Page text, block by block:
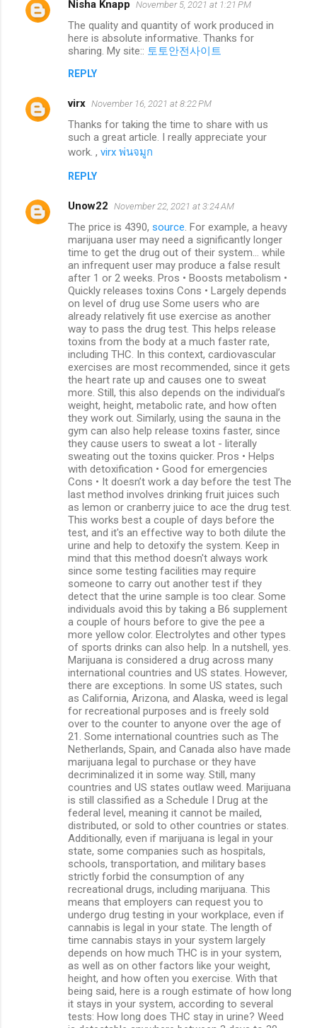
Nisha Knapp November 5, 2021 at 1:21 PM
The quality and quantity of work produced in
here is absolute informative. Thanks for
sharing. My site:: 토토안전사이트
REPLY
virx November 16, 2021 at 8:22 PM
Thanks for taking the time to share with us
such a great article. I really appreciate your
work. , virx พ่นจมูก
REPLY
Unow22 November 22, 2021 at 3:24 AM
The price is 4390, source . For example, a heavy
marijuana user may need a significantly longer
time to get the drug out of their system... while
an infrequent user may produce a false result
after 1 or 2 weeks. Pros • Boosts metabolism •
Quickly releases toxins Cons • Largely depends
on level of drug use Some users who are
already relatively fit use exercise as another
way to pass the drug test. This helps release
toxins from the body at a much faster rate,
including THC. In this context, cardiovascular
exercises are most recommended, since it gets
the heart rate up and causes one to sweat
more. Still, this also depends on the individual’s
weight, height, metabolic rate, and how often
they work out. Similarly, using the sauna in the
gym can also help release toxins faster, since
they cause users to sweat a lot - literally
sweating out the toxins quicker. Pros • Helps
with detoxification • Good for emergencies
Cons • It doesn’t work a day before the test The
last method involves drinking fruit juices such
as lemon or cranberry juice to ace the drug test.
This works best a couple of days before the
test, and it's an effective way to both dilute the
urine and help to detoxify the system. Keep in
mind that this method doesn't always work
since some testing facilities may require
someone to carry out another test if they
detect that the urine sample is too clear. Some
individuals avoid this by taking a B6 supplement
a couple of hours before to give the pee a
more yellow color. Electrolytes and other types
of sports drinks can also help. In a nutshell, yes.
Marijuana is considered a drug across many
international countries and US states. However,
there are exceptions. In some US states, such
as California, Arizona, and Alaska, weed is legal
for recreational purposes and is freely sold
over to the counter to anyone over the age of
21. Some international countries such as The
Netherlands, Spain, and Canada also have made
marijuana legal to purchase or they have
decriminalized it in some way. Still, many
countries and US states outlaw weed. Marijuana
is still classified as a Schedule I Drug at the
federal level, meaning it cannot be mailed,
distributed, or sold to other countries or states.
Additionally, even if marijuana is legal in your
state, some companies such as hospitals,
schools, transportation, and military bases
strictly forbid the consumption of any
recreational drugs, including marijuana. This
means that employers can request you to
undergo drug testing in your workplace, even if
cannabis is legal in your state. The length of
time cannabis stays in your system largely
depends on how much THC is in your system,
as well as on other factors like your weight,
height, and how often you exercise. With that
being said, here is a rough estimate of how long
it stays in your system, according to several
tests: How long does THC stay in urine? Weed